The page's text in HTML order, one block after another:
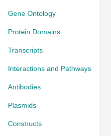
Gene Ontology
Protein Domains
Transcripts
Interactions and Pathways
Antibodies
Plasmids
Constructs